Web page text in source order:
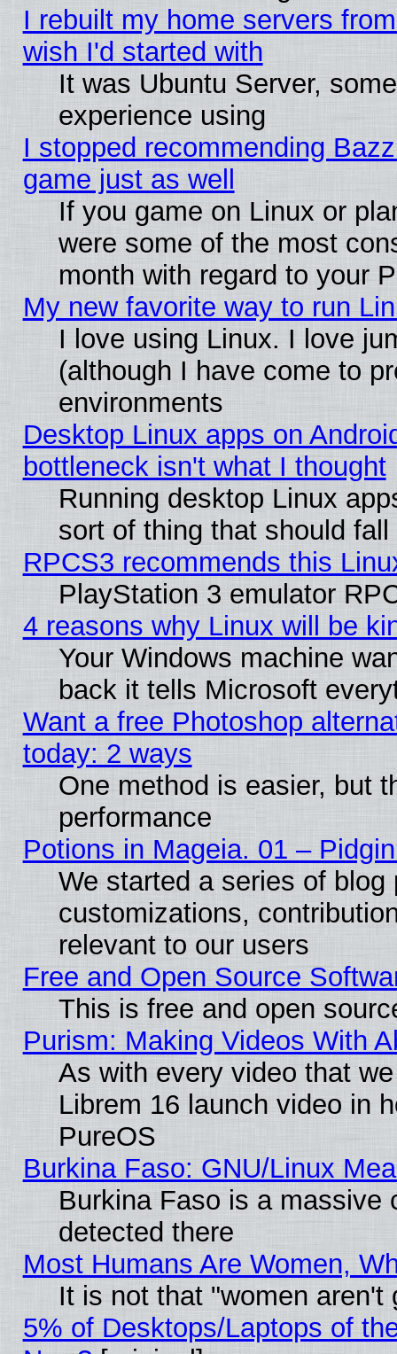
I rebuilt my home servers
wish I'd started with
It was Ubuntu Server,
experience using
I stopped recommending
game just as well
If you game on Linux or
were some of the most
month with regard to your
My new favorite way to run
I love using Linux. I love
(although I have come to
environments
Desktop Linux apps on
bottleneck isn't what I thought
Running desktop Linux
sort of thing that should
RPCS3 recommends this
PlayStation 3 emulator
4 reasons why Linux will be
Your Windows machine
back it tells Microsoft
Want a free Photoshop
today: 2 ways
One method is easier, but
performance
Potions in Mageia. 01 –
We started a series of
customizations,
relevant to our users
Free and Open Source
This is free and open
Purism: Making Videos With
As with every video that
Librem 16 launch video in
PureOS
Burkina Faso: GNU/Linux
Burkina Faso is a massive
detected there
Most Humans Are Women,
It is not that "women aren't
5% of Desktops/Laptops of